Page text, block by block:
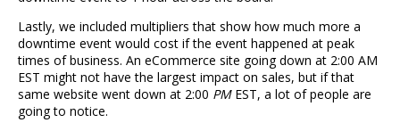
Lastly, we included multipliers that show how much more a
downtime event would cost if the event happened at peak
times of business. An eCommerce site going down at 2:00 AM
EST might not have the largest impact on sales, but if that
same website went down at 2:00 PMEST, a lot of people are
going to notice.